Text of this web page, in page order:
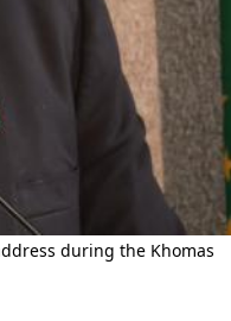
during the Khomas